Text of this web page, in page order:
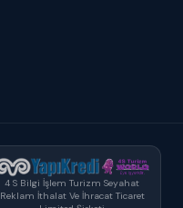
4 S Bilgi İşlem Turizm Seyahat
Reklam İthalat Ve İhracat Ticaret